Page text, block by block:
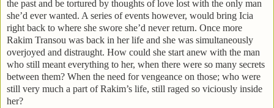
the past and be tortured by thoughts of love lost with the only man
she’d ever wanted. A series of events however, would bring Icia
right back to where she swore she’d never return. Once more
Rakim Transou was back in her life and she was simultaneously
overjoyed and distraught. How could she start anew with the man
who still meant everything to her, when there were so many secrets
between them? When the need for vengeance on those; who were
still very much a part of Rakim’s life, still raged so viciously inside
her?